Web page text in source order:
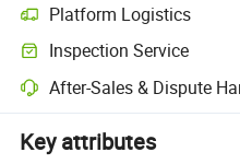
Platform Logistics
Inspection Service
After-Sales & Dispute
Key attributes